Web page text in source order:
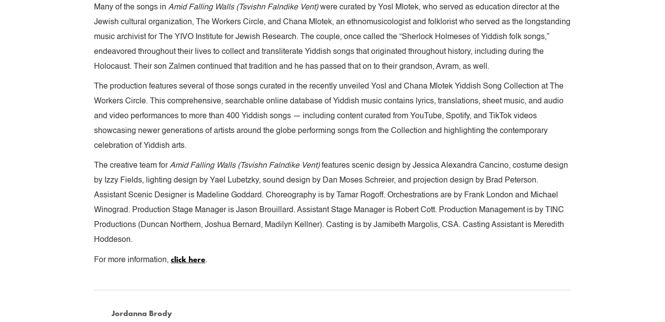
Many of the songs in Amid Falling Walls (Tsvishn Falndike Vent)were curated by Yosl Mlotek, who served as education director at the
Jewish cultural organization, The Workers Circle, and Chana Mlotek, an ethnomusicologist and folklorist who served as the longstanding
music archivist for The YIVO Institute for Jewish Research. The couple, once called the “Sherlock Holmeses of Yiddish folk songs,”
endeavored throughout their lives to collect and transliterate Yiddish songs that originated throughout history, including during the
Holocaust. Their son Zalmen continued that tradition and he has passed that on to their grandson, Avram, as well.
The production features several of those songs curated in the recently unveiled Yosl and Chana Mlotek Yiddish Song Collection at The
Workers Circle. This comprehensive, searchable online database of Yiddish music contains lyrics, translations, sheet music, and audio
and video performances to more than 400 Yiddish songs — including content curated from YouTube, Spotify, and TikTok videos
showcasing newer generations of artists around the globe performing songs from the Collection and highlighting the contemporary
celebration of Yiddish arts.
The creative team forAmid Falling Walls (Tsvishn Falndike Vent)features scenic design by Jessica Alexandra Cancino, costume design
by Izzy Fields, lighting design by Yael Lubetzky, sound design by Dan Moses Schreier, and projection design by Brad Peterson.
Assistant Scenic Designer is Madeline Goddard. Choreography is by Tamar Rogoff. Orchestrations are by Frank London and Michael
Winograd. Production Stage Manager is Jason Brouillard. Assistant Stage Manager is Robert Cott. Production Management is by TINC
Productions (Duncan Northern, Joshua Bernard, Madilyn Kellner). Casting is by Jamibeth Margolis, CSA. Casting Assistant is Meredith
Hoddeson.
For more information, click here.
Jordanna Brody